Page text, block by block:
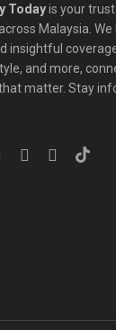
Todayis your
Malaysia. We
insightful
and more,
matter. Stay